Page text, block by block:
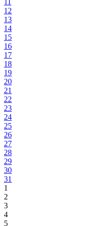
12
13
14
15
16
17
18
19
20
21
22
23
24
25
26
27
28
29
30
31
1
2
3
4
5